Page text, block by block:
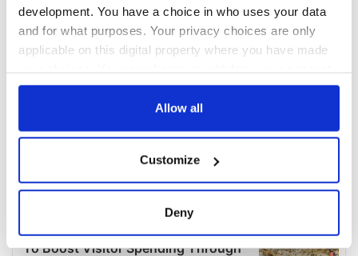
development. You have a choice in who uses your data
and for what purposes. Your privacy choices are only
applicable on this digital property where you have made
any time from the Cookie Declaration or by clicking on
Collect information about your geographical
location which can be accurate to within several
Allow all
Customize
Deny